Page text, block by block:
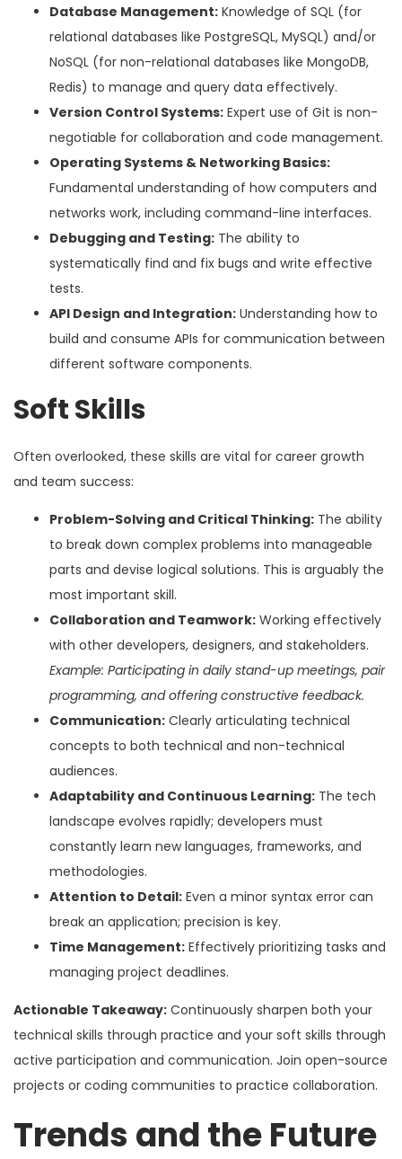
Database Management: Knowledge of SQL (for
relational databases like PostgreSQL, MySQL) and/or
NoSQL (for non-relational databases like MongoDB,
Redis) to manage and query data effectively.
Version Control Systems: Expert use of Git is non-
negotiable for collaboration and code management.
Operating Systems & Networking Basics:
Fundamental understanding of how computers and
networks work, including command-line interfaces.
Debugging and Testing: The ability to
systematically find and fix bugs and write effective
tests.
API Design and Integration: Understanding how to
build and consume APIs for communication between
different software components.
Soft Skills
Often overlooked, these skills are vital for career growth
and team success:
Problem-Solving and Critical Thinking: The ability
to break down complex problems into manageable
parts and devise logical solutions. This is arguably the
most important skill.
Collaboration and Teamwork: Working effectively
with other developers, designers, and stakeholders.
Example: Participating in daily stand-up meetings, pair
programming, and offering constructive feedback.
Communication: Clearly articulating technical
concepts to both technical and non-technical
audiences.
Adaptability and Continuous Learning: The tech
landscape evolves rapidly; developers must
constantly learn new languages, frameworks, and
methodologies.
Attention to Detail: Even a minor syntax error can
break an application; precision is key.
Time Management: Effectively prioritizing tasks and
managing project deadlines.
Actionable Takeaway: Continuously sharpen both your
technical skills through practice and your soft skills through
active participation and communication. Join open-source
projects or coding communities to practice collaboration.
Trends and the Future